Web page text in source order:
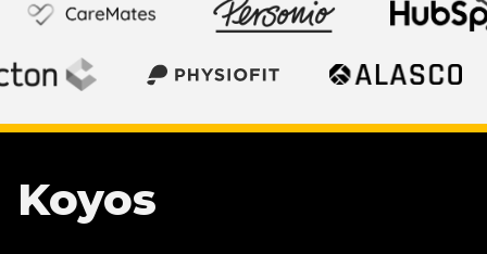
Koyos